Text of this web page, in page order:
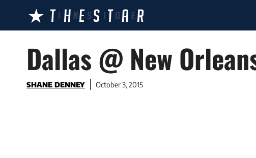
content
Dallas @ New
SHANE DENNEY October 3, 2015